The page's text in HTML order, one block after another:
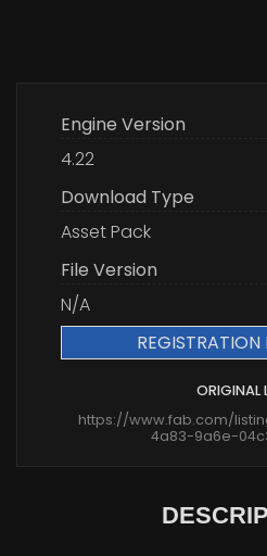
Engine Version
4.22
Download Type
Asset Pack
File Version
N/A
REGISTRATION
ORIGINAL
https://www.fab.com/
4a83-9a6e-